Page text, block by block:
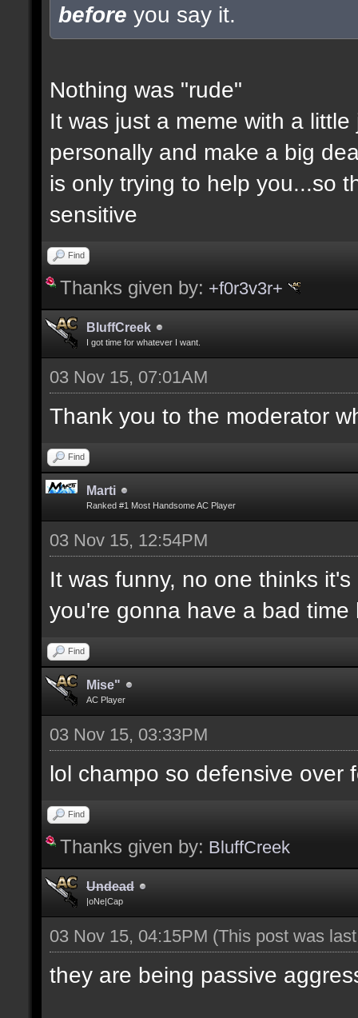
before you say it.
Nothing was "rude"
It was just a meme with a
personally and make a big
is only trying to help you...so
sensitive
Find
Thanks given by: +f0r3v3r+
BluffCreek
I got time for whatever I want.
03 Nov 15, 07:01AM
Thank you to the moderator
Find
Marti
Ranked #1 Most Handsome AC Player
03 Nov 15, 12:54PM
It was funny, no one thinks
you're gonna have a bad
Find
Mise"
AC Player
03 Nov 15, 03:33PM
lol champo so defensive over
Find
Thanks given by: BluffCreek
Undead
|oNe|Cap
03 Nov 15, 04:15PM (This post was
they are being passive